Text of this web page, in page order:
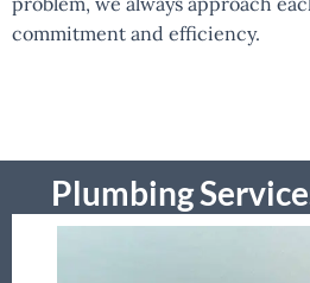
commitment and efficiency.
Plumbing